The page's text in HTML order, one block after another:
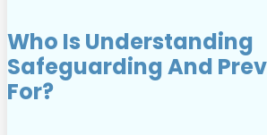
Who Is Understanding
Safeguarding And
For?